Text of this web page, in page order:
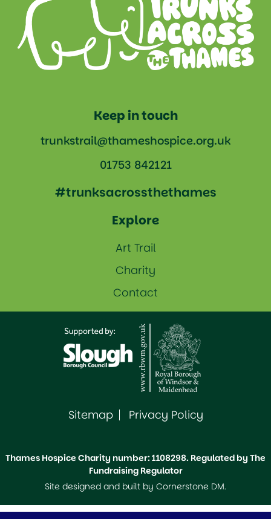
Keep in touch
trunkstrail@thameshospice.org.uk
01753 842121
#trunksacrossthethames
Explore
Art Trail
Charity
Contact
Sitemap Privacy Policy
Thames Hospice Charity number: 1108298. Regulated by The
Fundraising Regulator
Site designed and built by Cornerstone DM.